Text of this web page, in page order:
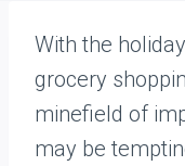
With the
grocery
minefield of
may be